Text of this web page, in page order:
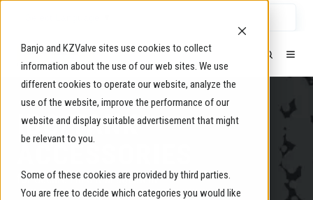
Banjo and KZValve sites use cookies to collect
information about the use of our web sites. We use
different cookies to operate our website, analyze the
use of the website, improve the performance of our
website and display suitable advertisement that might
be relevant to you.
Some of these cookies are provided by third parties.
You are free to decide which categories you would like
IBC/TANK
ACCESSORIES
for Secure Fluid Management